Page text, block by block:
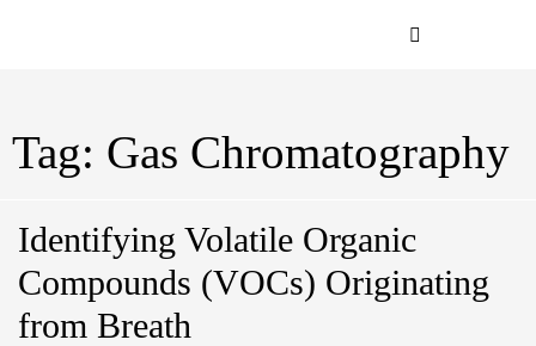
Tag: Gas Chromatography
Identifying Volatile Organic
Compounds (VOCs) Originating
from Breath